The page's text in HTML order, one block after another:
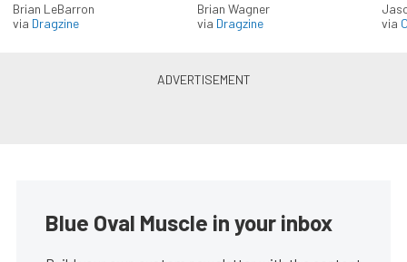
Brian LeBarron
via Dragzine
Brian Wagner
via Dragzine
via
Steve Turner • Mar. 23, 2006